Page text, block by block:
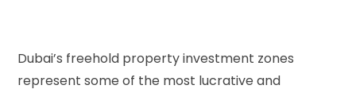
Dubai’s freehold property investment zones
represent some of the most lucrative and